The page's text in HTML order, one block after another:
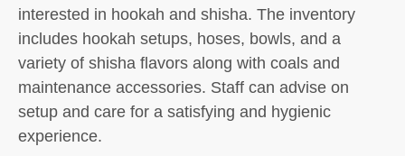
interested in hookah and shisha. The inventory
includes hookah setups, hoses, bowls, and a
variety of shisha flavors along with coals and
maintenance accessories. Staff can advise on
setup and care for a satisfying and hygienic
experience.